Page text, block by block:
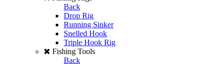
Back
Drop Rig
Running Sinker
Snelled Hook
Triple Hook Rig
Fishing Tools
Back